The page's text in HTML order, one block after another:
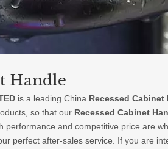
Handle
is a leading China Recessed Cabinet
so that our Recessed Cabinet
performance and competitive price are
perfect after-sales service. If you are